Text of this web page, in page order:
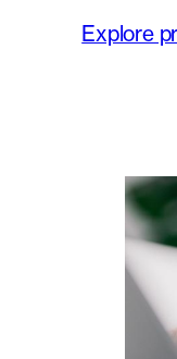
Explore